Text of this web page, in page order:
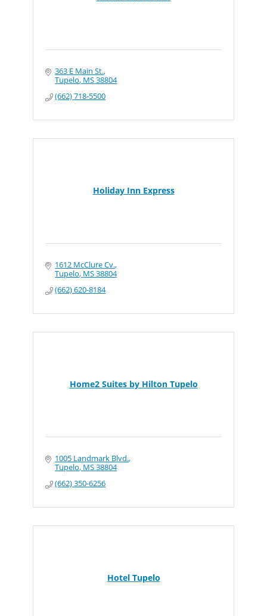
363 E Main St.
Tupelo MS38804
(662) 718-5500
Holiday Inn Express
1612 McClure Cv.
Tupelo MS38804
(662) 620-8184
Home2 Suites by Hilton Tupelo
1005 Landmark Blvd.
Tupelo MS38804
(662) 350-6256
Hotel Tupelo